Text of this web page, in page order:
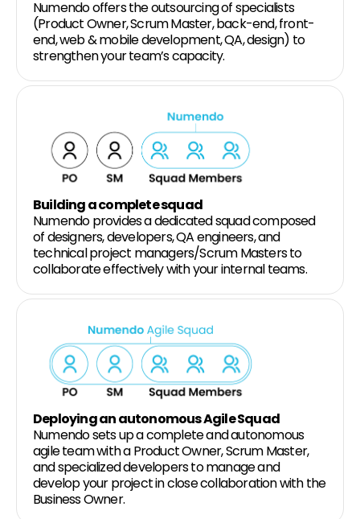
Numendo offers the outsourcing of specialists
(Product Owner, Scrum Master, back-end, front-
end, web & mobile development, QA, design) to
strengthen your team’s capacity.
Building a complete squad
Numendo provides a dedicated squad composed
of designers, developers, QA engineers, and
technical project managers/Scrum Masters to
collaborate effectively with your internal teams.
Deploying an autonomous Agile Squad
Numendo sets up a complete and autonomous
agile team with a Product Owner, Scrum Master,
and specialized developers to manage and
develop your project in close collaboration with the
Business Owner.